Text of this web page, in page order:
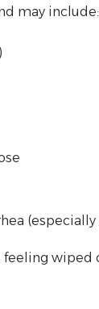
may include:
feeling